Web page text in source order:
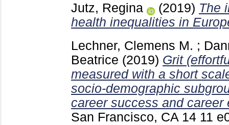
Jutz, Regina (2019) The
health inequalities in
Lechner, Clemens M. ;
Beatrice (2019) Grit
measured with a short
socio-demographic
career success and career
San Francisco, CA 14 11